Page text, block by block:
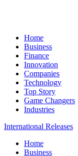
Home
Business
Finance
Innovation
Companies
Technology
Top Story
Game Changers
Industries
International Releases
Home
Business